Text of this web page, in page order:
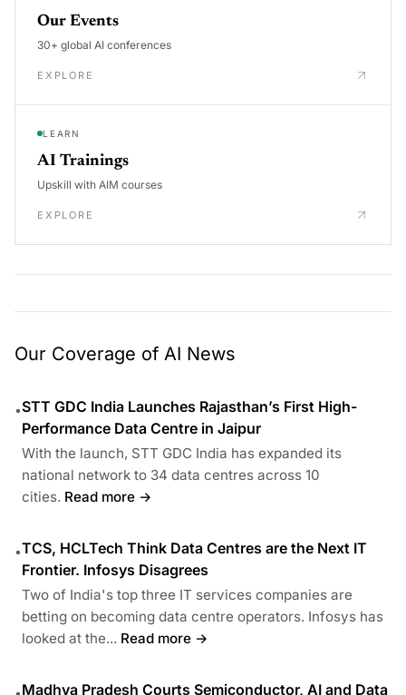
Our Events
30+ global AI conferences
EXPLORE
LEARN
AI Trainings
Upskill with AIM courses
EXPLORE
Our Coverage of AI News
•STT GDC India Launches Rajasthan’s First High-
Performance Data Centre in Jaipur
With the launch, STT GDC India has expanded its
national network to 34 data centres across 10
cities. Read more →
•TCS, HCLTech Think Data Centres are the Next IT
Frontier. Infosys Disagrees
Two of India's top three IT services companies are
betting on becoming data centre operators. Infosys has
looked at the... Read more →
Madhya Pradesh Courts Semiconductor, AI and Data